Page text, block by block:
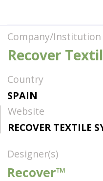
Company/Institution
Recover
Country
SPAIN
Website
RECOVER TEXTILE
Designer(s)
Recover™